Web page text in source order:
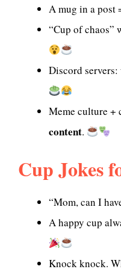
A mug in a post
“Cup of chaos”
Discord
Meme culture +
content.
Cup Jokes
“Mom, can I
A happy cup
Knock knock.